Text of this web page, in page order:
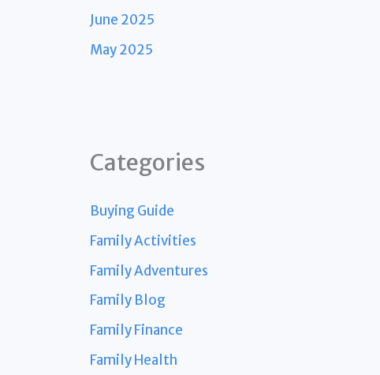
June 2025
May 2025
Categories
Buying Guide
Family Activities
Family Adventures
Family Blog
Family Finance
Family Health